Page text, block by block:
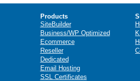
Products
SiteBuilder
Business/WP Optimized
Ecommerce
Reseller
Dedicated
Email Hosting
SSL Certificates